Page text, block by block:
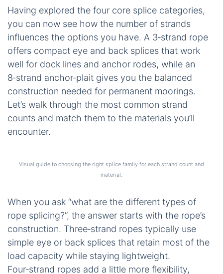
Having explored the four core splice categories,
you can now see how the number of strands
influences the options you have. A 3‑strand rope
offers compact eye and back splices that work
well for dock lines and anchor rodes, while an
8‑strand anchor‑plait gives you the balanced
construction needed for permanent moorings.
Let’s walk through the most common strand
counts and match them to the materials you’ll
encounter.
Visual guide to choosing the right splice family for each strand count and
material.
When you ask “what are the different types of
rope splicing?”, the answer starts with the rope’s
construction. Three‑strand ropes typically use
simple eye or back splices that retain most of the
load capacity while staying lightweight.
Four‑strand ropes add a little more flexibility,